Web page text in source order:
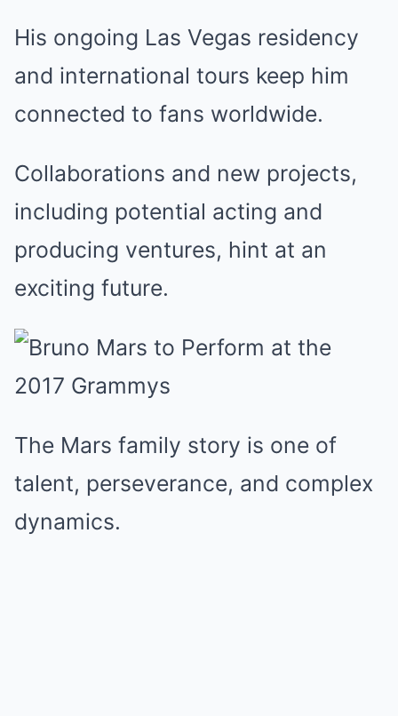
His ongoing Las Vegas residency
and international tours keep him
connected to fans worldwide.
Collaborations and new projects,
including potential acting and
producing ventures, hint at an
exciting future.
The Mars family story is one of
talent, perseverance, and complex
dynamics.